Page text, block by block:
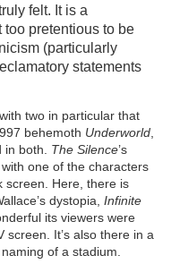
felt. It is a
pretentious to be
(particularly
statements
two in particular that
behemoth Underworld,
both. The Silence’s
one of the characters
screen. Here, there is
dystopia, Infinite
its viewers were
It’s also there in a
of a stadium.